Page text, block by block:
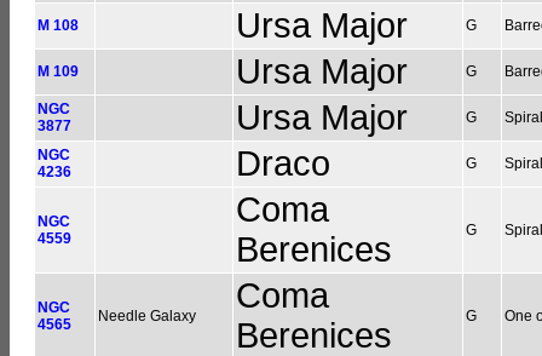
M 108 Ursa Major G
M 109 Ursa Major G
NGC
3877
Ursa Major G
NGC
4236
Draco G
NGC
4559
Coma
Berenices
G
NGC
4565
Needle Galaxy
Coma
Berenices
G One